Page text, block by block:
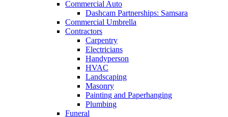
Commercial Auto
Dashcam Partnerships: Samsara
Commercial Umbrella
Contractors
Carpentry
Electricians
Handyperson
HVAC
Landscaping
Masonry
Painting and Paperhanging
Plumbing
Funeral